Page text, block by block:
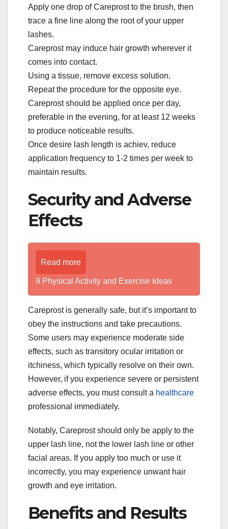
Apply one drop of Careprost to the brush, then
trace a fine line along the root of your upper
lashes.
Careprost may induce hair growth wherever it
comes into contact.
Using a tissue, remove excess solution.
Repeat the procedure for the opposite eye.
Careprost should be applied once per day,
preferable in the evening, for at least 12 weeks
to produce noticeable results.
Once desire lash length is achiev, reduce
application frequency to 1-2 times per week to
maintain results.
Security and Adverse
Effects
Read more
9 Physical Activity and Exercise Ideas
Careprost is generally safe, but it’s important to
obey the instructions and take precautions.
Some users may experience moderate side
effects, such as transitory ocular irritation or
itchiness, which typically resolve on their own.
However, if you experience severe or persistent
adverse effects, you must consult a healthcare
professional immediately.
Notably, Careprost should only be apply to the
upper lash line, not the lower lash line or other
facial areas. If you apply too much or use it
incorrectly, you may experience unwant hair
growth and eye irritation.
Benefits and Results